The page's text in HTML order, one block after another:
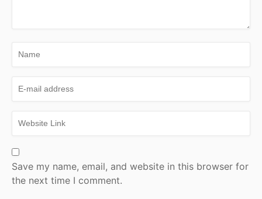
Save my name, email, and website in this browser for
the next time I comment.